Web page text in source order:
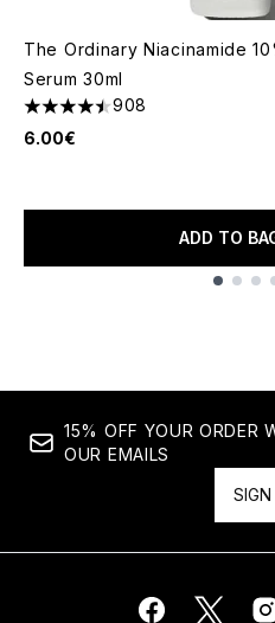
The Ordinary Niacinamide
Serum 30ml
4.48 stars out of a maximum
908
6.00€
ADD TO
15% OFF YOUR ORDER
OUR EMAILS